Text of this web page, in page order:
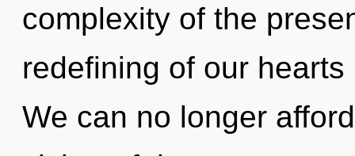
complexity of the
redefining of our
We can no longer